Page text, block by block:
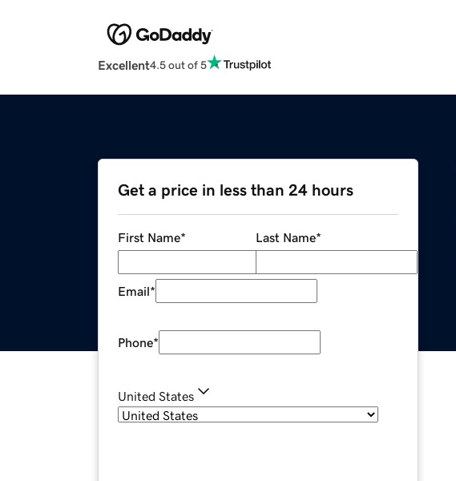
Excellent4.5 out of 5
Get a price in less than 24 hours
First Name* Last Name*
Email*
Phone*
United States